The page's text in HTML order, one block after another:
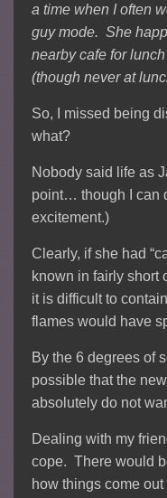
a time when I often
guy mode. She
nearby cafe for
(though never at
So, I missed being
what?
Nobody said life as
point… though I can
excitement.)
Clearly, if she had
known in fairly short
it is difficult to
flames would have
By the 6 degrees of
possible that the
absolutely do not
Dealing with my
cope. There would
how things come